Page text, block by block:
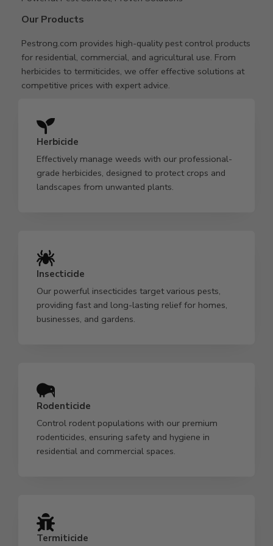
Our Products
Pestrong.com provides high-quality pest control products
for residential, commercial, and agricultural use. From
herbicides to termiticides, we offer effective solutions at
competitive prices with expert advice.
Herbicide
Effectively manage weeds with our professional-
grade herbicides, designed to protect crops and
landscapes from unwanted plants.
Insecticide
Our powerful insecticides target various pests,
providing fast and long-lasting relief for homes,
businesses, and gardens.
Rodenticide
Control rodent populations with our premium
rodenticides, ensuring safety and hygiene in
residential and commercial spaces.
Termiticide